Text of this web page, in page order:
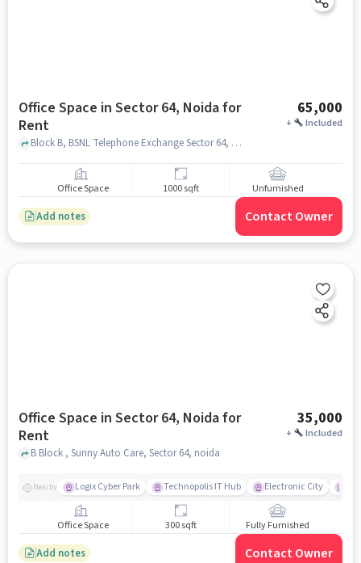
Office Space in Sector 64, Noida for
Rent
65,000
+ Included
Block B, BSNL Telephone Exchange Sector 64, Sector 64, noida
Office Space 1000 sqft Unfurnished
Add notes Contact Owner
Office Space in Sector 64, Noida for
Rent
35,000
+ Included
B Block , Sunny Auto Care, Sector 64, noida
Nearby Logix Cyber Park Technopolis IT Hub Electronic City
Office Space 300 sqft Fully Furnished
Add notes Contact Owner